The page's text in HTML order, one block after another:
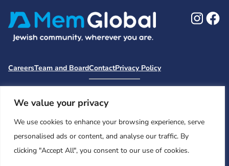
We value your privacy
We use cookies to enhance your browsing experience, serve
personalised ads or content, and analyse our traffic. By
clicking "Accept All", you consent to our use of cookies.
CareersTeam and BoardContactPrivacy Policy
Mem Global Retreats Retreatology
Base
© 2026 Moishe House. All rights reserved.
Registered 501(c)(3). EIN: 26-2599786 • UK Registered Charity
Number: 1146150